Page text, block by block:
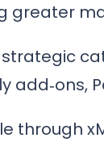
greater
strategic
add‑ons,
through